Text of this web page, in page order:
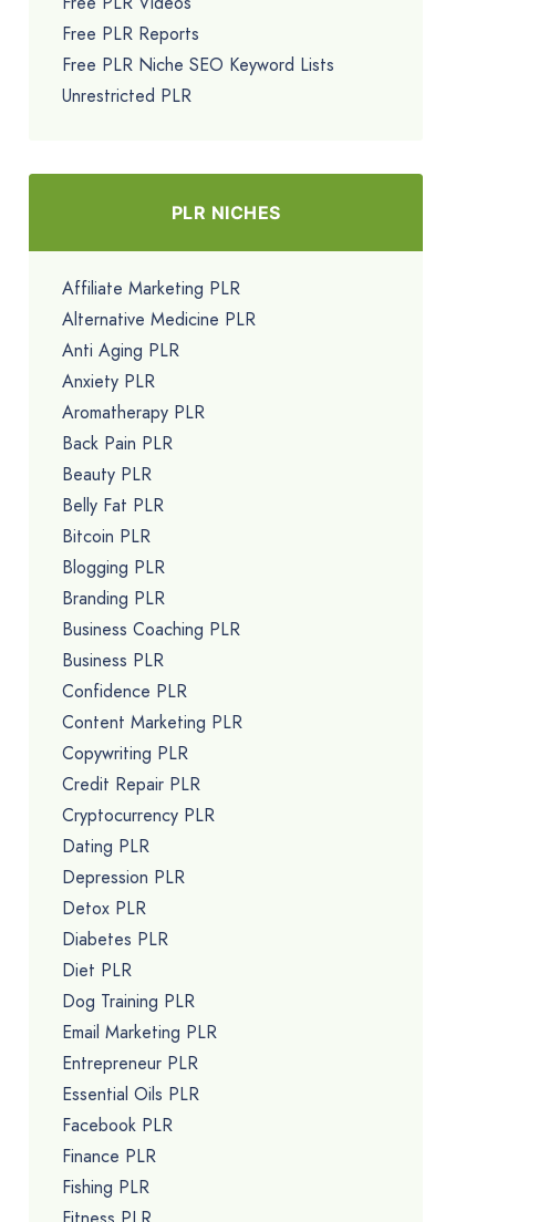
Free PLR Reports
Free PLR Niche SEO Keyword Lists
Unrestricted PLR
PLR NICHES
Affiliate Marketing PLR
Alternative Medicine PLR
Anti Aging PLR
Anxiety PLR
Aromatherapy PLR
Back Pain PLR
Beauty PLR
Belly Fat PLR
Bitcoin PLR
Blogging PLR
Branding PLR
Business Coaching PLR
Business PLR
Confidence PLR
Content Marketing PLR
Copywriting PLR
Credit Repair PLR
Cryptocurrency PLR
Dating PLR
Depression PLR
Detox PLR
Diabetes PLR
Diet PLR
Dog Training PLR
Email Marketing PLR
Entrepreneur PLR
Essential Oils PLR
Facebook PLR
Finance PLR
Fishing PLR